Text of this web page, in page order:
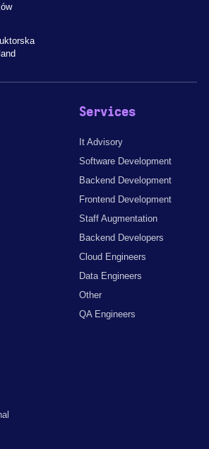
Services
It Advisory
Software Development
Backend Development
Frontend Development
Staff Augmentation
Backend Developers
Cloud Engineers
Data Engineers
Other
QA Engineers